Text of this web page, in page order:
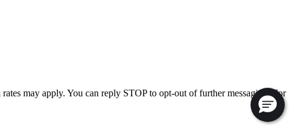
may apply. You can reply STOP to opt-out of further messaging. For